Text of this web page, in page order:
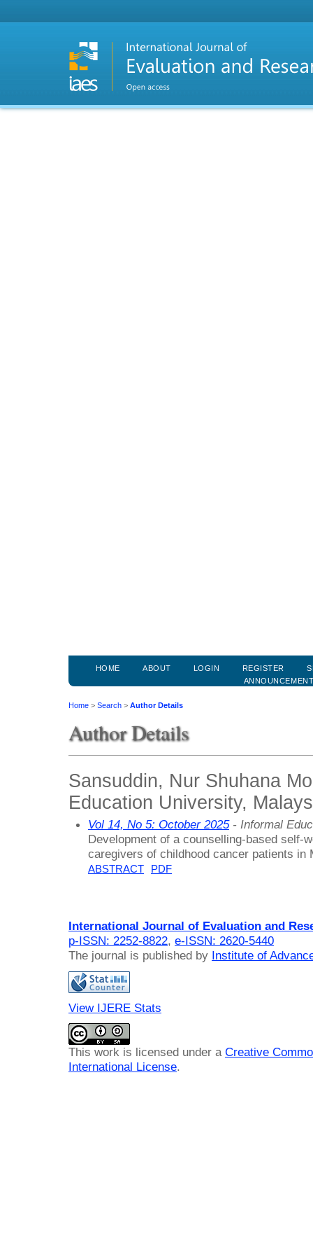
HOME ABOUT LOGIN REGISTER
Home > Search > Author Details
Author Details
Sansuddin, Nur Shuhana
Education University,
Vol 14, No 5: October 2025- Informal
Development of a counselling-based self-
caregivers of childhood cancer patients in
ABSTRACT PDF
International Journal of Evaluation and
p-ISSN: 2252-8822, e-ISSN: 2620-5440
The journal is published by Institute of
View IJERE Stats
This work is licensed under a Creative
International License.